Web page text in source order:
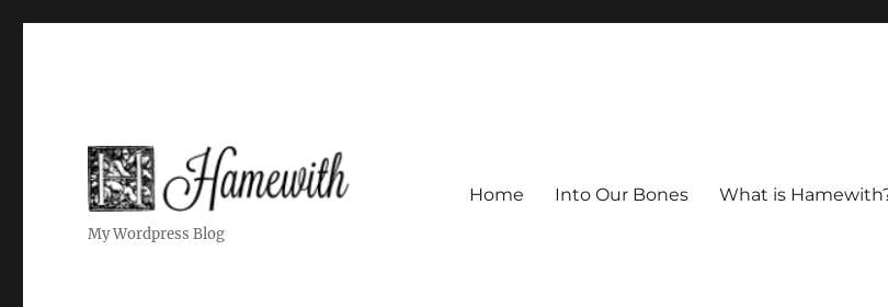
My Wordpress Blog
Home Into Our Bones What is